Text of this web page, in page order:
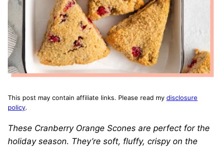
This post may contain affiliate links. Please read my disclosure
policy.
These Cranberry Orange Scones are perfect for the
holiday season. They’re soft, fluffy, crispy on the